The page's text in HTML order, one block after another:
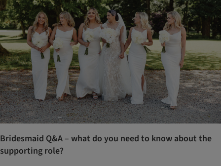
Bridesmaid Q&A – what do you need to know about the
supporting role?